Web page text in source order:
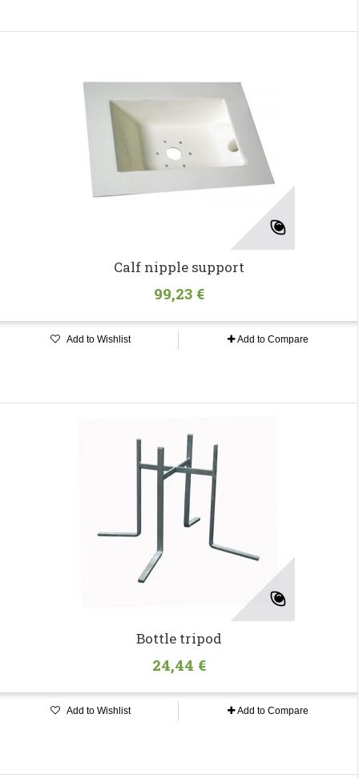
Calf nipple support
99,23 €
Add to Wishlist Add to Compare
Bottle tripod
24,44 €
Add to Wishlist Add to Compare